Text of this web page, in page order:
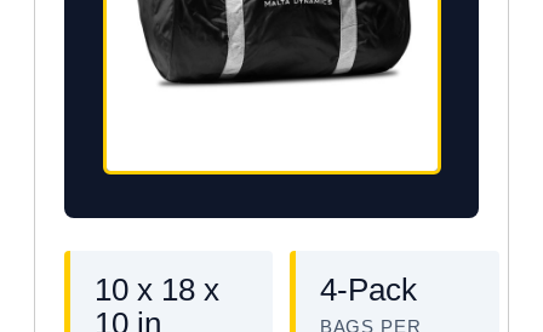
10 x 18 x
10 in
4-Pack
BAGS PER